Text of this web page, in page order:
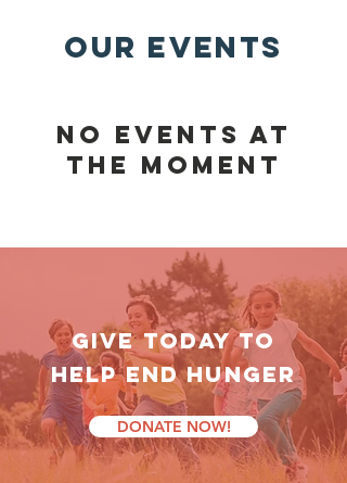
OUR EVENTS
No events at
the moment
GIVE TODAY TO
HELP End Hunger
DONATE NOW!